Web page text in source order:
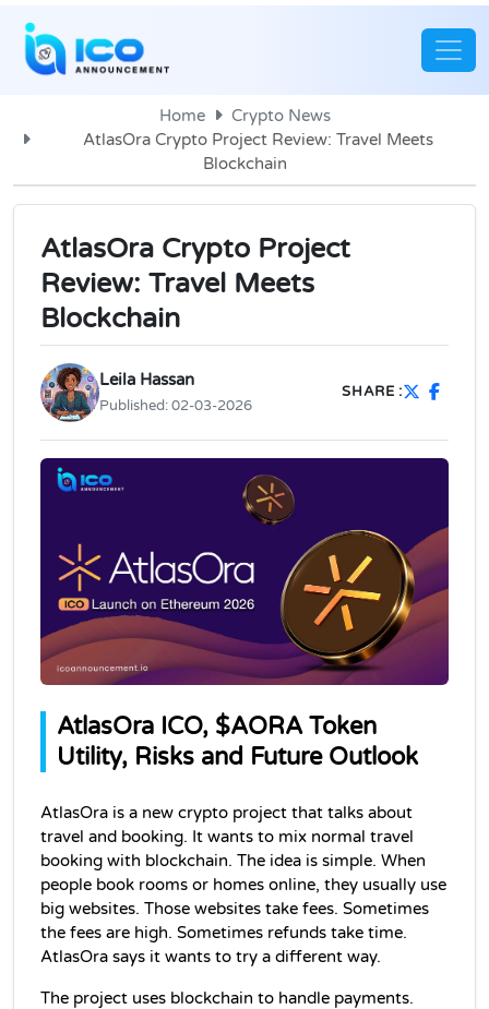
Home
Crypto News
AtlasOra Crypto Project Review: Travel Meets
Blockchain
AtlasOra Crypto Project
Review: Travel Meets
Blockchain
Leila Hassan
Published:02-03-2026
SHARE :
AtlasOra ICO, $AORA Token
Utility, Risks and Future Outlook
AtlasOra is a new crypto project that talks about
travel and booking. It wants to mix normal travel
booking with blockchain. The idea is simple. When
people book rooms or homes online, they usually use
big websites. Those websites take fees. Sometimes
the fees are high. Sometimes refunds take time.
AtlasOra says it wants to try a different way.
The project uses blockchain to handle payments.